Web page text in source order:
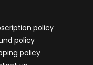
policy
policy
policy